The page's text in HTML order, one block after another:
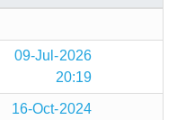
09-Jul-2026
20:19
16-Oct-2024